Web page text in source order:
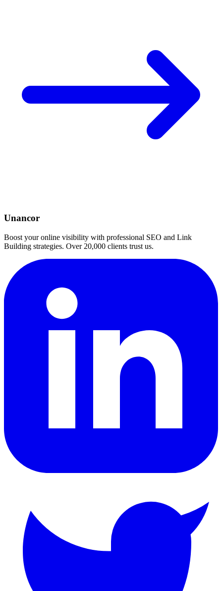
Unancor
Boost your online visibility with professional SEO and Link
Building strategies. Over 20,000 clients trust us.